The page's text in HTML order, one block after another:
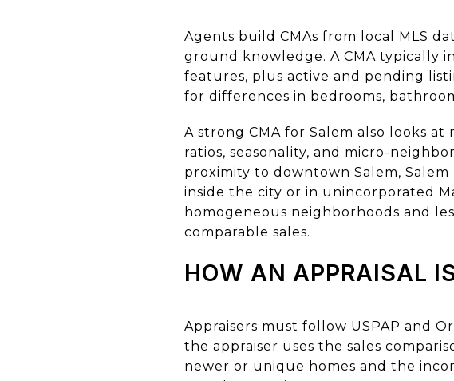
Agents build CMAs from local MLS
ground knowledge. A CMA typically
features, plus active and pending
for differences in bedrooms,
A strong CMA for Salem also looks
ratios, seasonality, and micro-
proximity to downtown Salem,
inside the city or in unincorporated
homogeneous neighborhoods and
comparable sales.
HOW AN APPRAISAL
Appraisers must follow USPAP and
the appraiser uses the sales
newer or unique homes and the